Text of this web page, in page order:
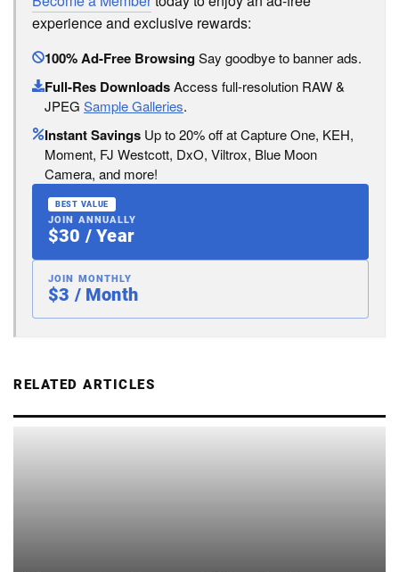
experience and exclusive rewards:
100% Ad-Free BrowsingSay goodbye to banner ads.
Full-Res DownloadsAccess full-resolution RAW &
JPEG Sample Galleries.
Instant Savings Up to 20% off at Capture One, KEH,
Moment, FJ Westcott, DxO, Viltrox, Blue Moon
Camera, and more!
BEST VALUE
JOIN ANNUALLY
$30 / Year
JOIN MONTHLY
$3 / Month
RELATED ARTICLES